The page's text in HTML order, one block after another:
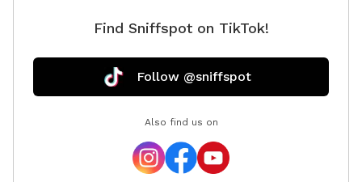
Find Sniffspot on TikTok!
Follow @sniffspot
Also find us on